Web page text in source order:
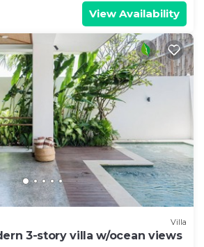
View Availability
Villa
3-story villa w/ocean views